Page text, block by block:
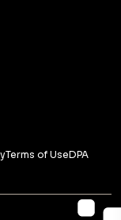
Terms of UseDPA